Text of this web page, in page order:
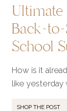
Back-
School
How is it
like yesterday
SHOP THE POST